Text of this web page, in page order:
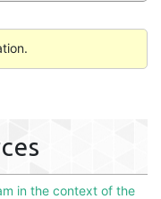
in the context of the